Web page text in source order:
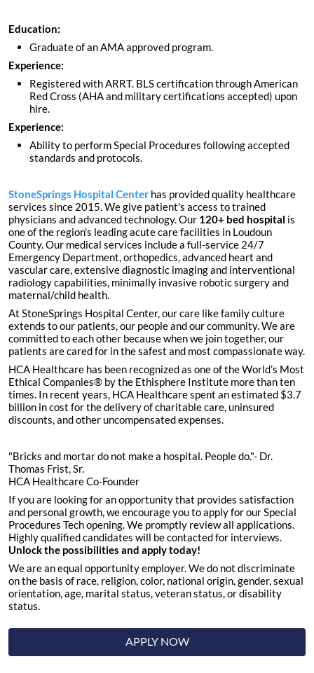
Education:
Graduate of an AMA approved program.
Experience:
Registered with ARRT. BLS certification through American
Red Cross (AHA and military certifications accepted) upon
hire.
Experience:
Ability to perform Special Procedures following accepted
standards and protocols.
StoneSprings Hospital Center has provided quality healthcare
services since 2015. We give patient's access to trained
physicians and advanced technology. Our 120+ bed hospital is
one of the region's leading acute care facilities in Loudoun
County. Our medical services include a full-service 24/7
Emergency Department, orthopedics, advanced heart and
vascular care, extensive diagnostic imaging and interventional
radiology capabilities, minimally invasive robotic surgery and
maternal/child health.
At StoneSprings Hospital Center, our care like family culture
extends to our patients, our people and our community. We are
committed to each other because when we join together, our
patients are cared for in the safest and most compassionate way.
HCA Healthcare has been recognized as one of the World’s Most
Ethical Companies® by the Ethisphere Institute more than ten
times. In recent years, HCA Healthcare spent an estimated $3.7
billion in cost for the delivery of charitable care, uninsured
discounts, and other uncompensated expenses.
"Bricks and mortar do not make a hospital. People do."- Dr.
Thomas Frist, Sr.
HCA Healthcare Co-Founder
If you are looking for an opportunity that provides satisfaction
and personal growth, we encourage you to apply for our Special
Procedures Tech opening. We promptly review all applications.
Highly qualified candidates will be contacted for interviews.
Unlock the possibilities and apply today!
We are an equal opportunity employer. We do not discriminate
on the basis of race, religion, color, national origin, gender, sexual
orientation, age, marital status, veteran status, or disability
status.
APPLY NOW